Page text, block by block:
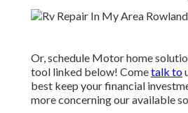
Or, schedule Motor home
tool linked below! Cometalk to
best keep your financial
more concerning our available